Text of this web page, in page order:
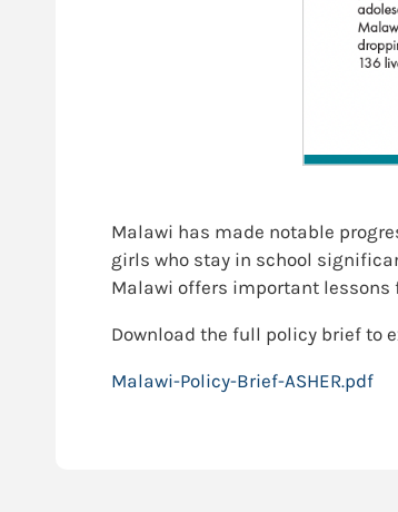
Malawi has made notable
girls who stay in school
Malawi offers important
Download the full policy brief to
Malawi-Policy-Brief-ASHER.pdf